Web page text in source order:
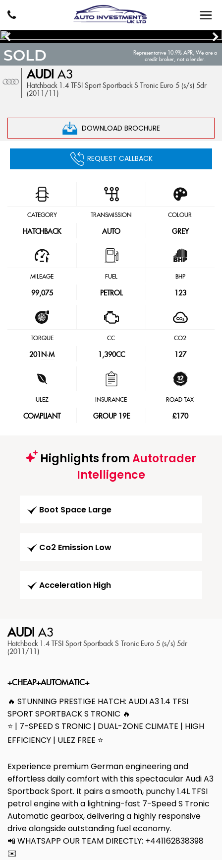
AUDI A3
Hatchback 1.4 TFSI Sport Sportback S Tronic Euro 5 (s/s) 5dr
(2011/11)
DOWNLOAD BROCHURE
SOLD
Representative 10.9% APR, We are a
credit broker, not a lender.
REQUEST CALLBACK
CATEGORY
HATCHBACK
TRANSMISSION
AUTO
COLOUR
GREY
MILEAGE
99,075
FUEL
PETROL
BHP
123
TORQUE
201 N·M
CC
1,390CC
CO2
127
ULEZ
COMPLIANT
INSURANCE
GROUP 19E
ROAD TAX
£170
Highlights fromAutotrader
Intelligence
Boot Space Large
Co2 Emission Low
Acceleration High
AUDI A3
Hatchback 1.4 TFSI Sport Sportback S Tronic Euro 5 (s/s) 5dr
(2011/11)
+CHEAP+AUTOMATIC+
🔥 STUNNING PRESTIGE HATCH: AUDI A3 1.4 TFSI
SPORT SPORTBACK S TRONIC 🔥
⭐ | 7-SPEED S TRONIC | DUAL-ZONE CLIMATE | HIGH
EFFICIENCY | ULEZ FREE ⭐
Experience premium German engineering and
effortless daily comfort with this spectacular Audi A3
Sportback Sport. It pairs a smooth, punchy 1.4L TFSI
petrol engine with a lightning-fast 7-Speed S Tronic
Automatic gearbox, delivering a highly responsive
drive alongside outstanding fuel economy.
📲 WHATSAPP OUR TEAM DIRECTLY: +441162838398
✉️